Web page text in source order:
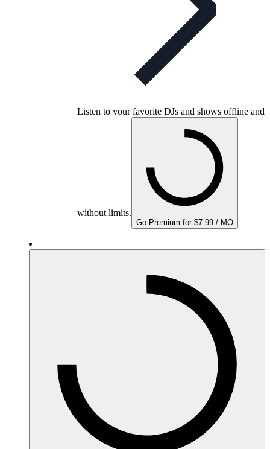
Listen to your favorite DJs and shows offline and
without limits.
Go Premium for $7.99 / MO